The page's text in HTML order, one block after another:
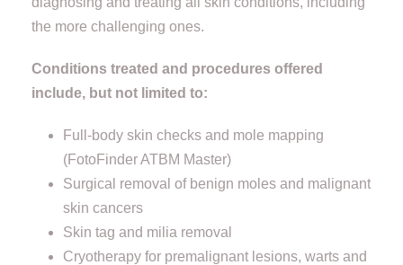
the more challenging ones.
Conditions treated and procedures offered
include, but not limited to:
Full-body skin checks and mole mapping
(FotoFinder ATBM Master)
Surgical removal of benign moles and malignant
skin cancers
Skin tag and milia removal
Cryotherapy for premalignant lesions, warts and